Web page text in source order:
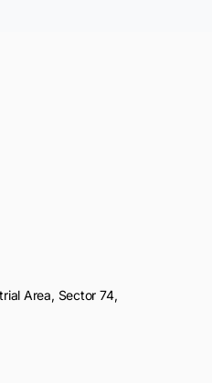
Area, Sector 74,